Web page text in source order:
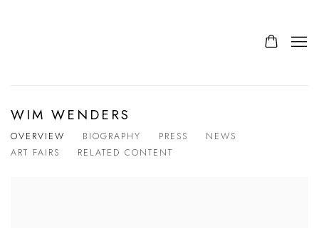
WIM WENDERS
OVERVIEW BIOGRAPHY PRESS
NEWS
ART FAIRS
RELATED CONTENT